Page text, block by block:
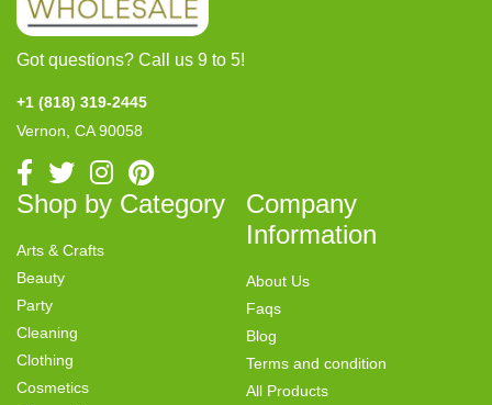
Got questions? Call us 9 to 5!
+1 (818) 319-2445
Vernon, CA 90058
Shop by Category
Arts & Crafts
Beauty
Party
Cleaning
Clothing
Cosmetics
Company
Information
About Us
Faqs
Blog
Terms and condition
All Products